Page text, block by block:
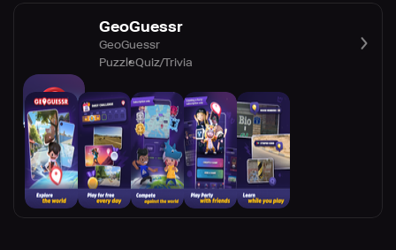
GeoGuessr
GeoGuessr
PuzzleQuiz/Trivia